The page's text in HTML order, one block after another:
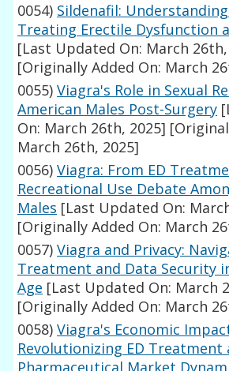
0054) Sildenafil:
Treating Erectile Dysfunction
[Last Updated On: March 26th,
[Originally Added On: March
0055) Viagra's Role in Sexual
American Males Post-Surgery
On: March 26th, 2025]
March 26th, 2025]
0056) Viagra: From ED
Recreational Use Debate
Males [Last Updated On:
[Originally Added On: March
0057) Viagra and Privacy:
Treatment and Data Security
Age [Last Updated On: March
[Originally Added On: March
0058) Viagra's Economic
Revolutionizing ED Treatment